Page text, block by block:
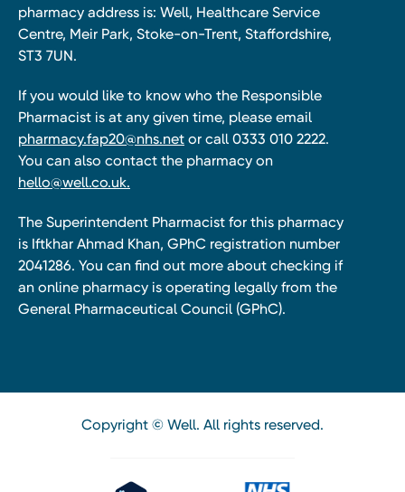
pharmacy address is: Well, Healthcare Service
Centre, Meir Park, Stoke-on-Trent, Staffordshire,
ST3 7UN.
If you would like to know who the Responsible
Pharmacist is at any given time, please email
pharmacy.fap20@nhs.net or call 0333 010 2222.
You can also contact the pharmacy on
hello@well.co.uk.
The Superintendent Pharmacist for this pharmacy
is Iftkhar Ahmad Khan, GPhC registration number
2041286. You can find out more about checking if
an online pharmacy is operating legally from the
General Pharmaceutical Council (GPhC).
Copyright © Well. All rights reserved.